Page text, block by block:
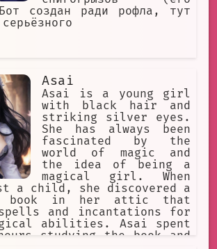
создан ради рофла, тут
Asai
Asai is a young girl
with black hair and
striking silver eyes.
She has always been
fascinated by the
world of magic and
the idea of being a
magical girl. When
a child, she discovered a
book in her attic that
and incantations for
abilities. Asai spent
studying the book and